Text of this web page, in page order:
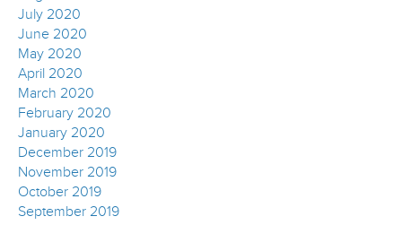
July 2020
June 2020
May 2020
April 2020
March 2020
February 2020
January 2020
December 2019
November 2019
October 2019
September 2019